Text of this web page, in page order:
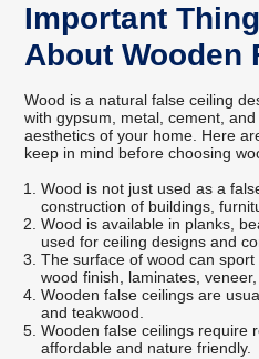
Important
About Wooden
Wood is a natural false ceiling
with gypsum, metal, cement,
aesthetics of your home. Here
keep in mind before choosing
Wood is not just used as a
construction of buildings,
Wood is available in planks,
used for ceiling designs and
The surface of wood can
wood finish, laminates,
Wooden false ceilings are
and teakwood.
Wooden false ceilings require
affordable and nature friendly.